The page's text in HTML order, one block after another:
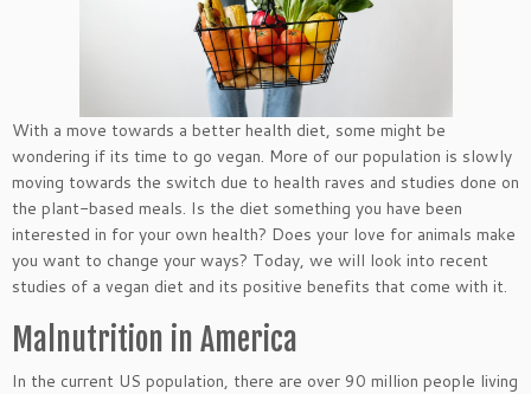
With a move towards a better health diet, some might be
wondering if its time to go vegan. More of our population is slowly
moving towards the switch due to health raves and studies done on
the plant-based meals. Is the diet something you have been
interested in for your own health? Does your love for animals make
you want to change your ways? Today, we will look into recent
studies of a vegan diet and its positive benefits that come with it.
Malnutrition in America
In the current US population, there are over 90 million people living